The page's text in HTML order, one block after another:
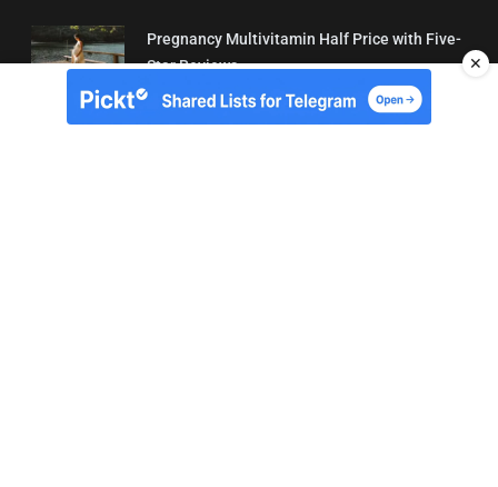
Pregnancy Multivitamin Half Price with Five-
Star Reviews
04/08/2026 19:31
✕